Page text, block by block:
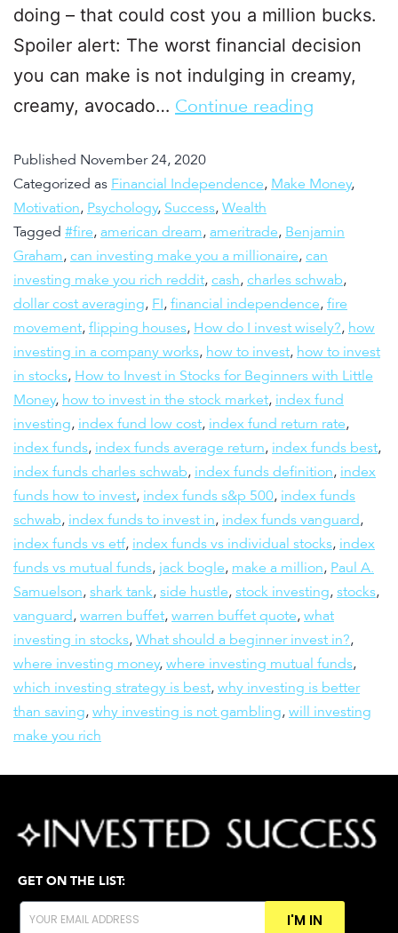
doing – that could cost you a million bucks.
Spoiler alert: The worst financial decision
you can make is not indulging in creamy,
creamy, avocado… Continue reading
Published November 24, 2020
Categorized as Financial Independence, Make Money,
Motivation, Psychology, Success, Wealth
Tagged #fire, american dream, ameritrade, Benjamin
Graham, can investing make you a millionaire, can
investing make you rich reddit, cash, charles schwab,
dollar cost averaging, FI, financial independence, fire
movement, flipping houses, How do I invest wisely?, how
investing in a company works, how to invest, how to invest
in stocks, How to Invest in Stocks for Beginners with Little
Money, how to invest in the stock market, index fund
investing, index fund low cost, index fund return rate,
index funds, index funds average return, index funds best,
index funds charles schwab, index funds definition, index
funds how to invest, index funds s&p 500, index funds
schwab, index funds to invest in, index funds vanguard,
index funds vs etf, index funds vs individual stocks, index
funds vs mutual funds, jack bogle, make a million, Paul A.
Samuelson, shark tank, side hustle, stock investing, stocks,
vanguard, warren buffet, warren buffet quote, what
investing in stocks, What should a beginner invest in?,
where investing money, where investing mutual funds,
which investing strategy is best, why investing is better
than saving, why investing is not gambling, will investing
make you rich
GET ON THE LIST:
I'M IN